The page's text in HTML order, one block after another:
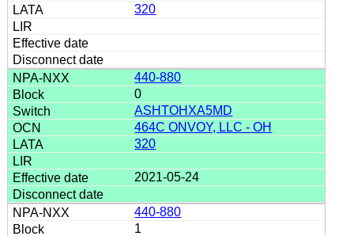
320
440-880
0
ASHTOHXA5MD
464C ONVOY, LLC - OH
320
2021-05-24
440-880
1